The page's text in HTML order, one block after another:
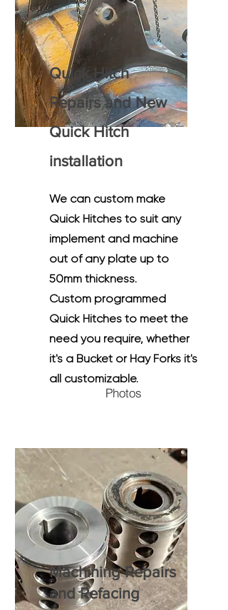
Quick Hitch
Repairs and New
Quick Hitch
installation
We can custom make
Quick Hitches to suit any
implement and machine
out of any plate up to
50mm thickness.
Custom programmed
Quick Hitches to meet the
need you require, whether
it's a Bucket or Hay Forks it's
all customizable.
Photos
Machining Repairs
and Refacing